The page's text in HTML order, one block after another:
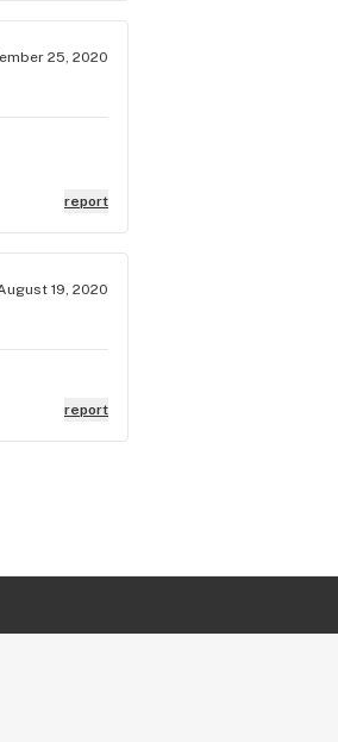
25, 2020
report
19, 2020
report